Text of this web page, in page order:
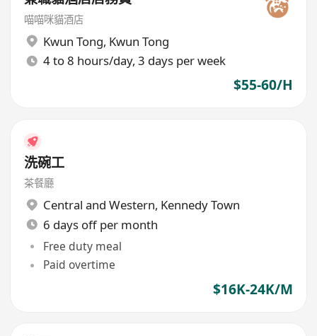
喵喵咪貓酒店
Kwun Tong, Kwun Tong
4 to 8 hours/day, 3 days per week
$55-60/H
洗碗工
茶餐廳
Central and Western, Kennedy Town
6 days off per month
Free duty meal
Paid overtime
$16K-24K/M